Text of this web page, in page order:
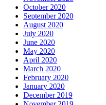
October 2020
September 2020
August 2020
July 2020
June 2020
May 2020
April 2020
March 2020
February 2020
January 2020
December 2019